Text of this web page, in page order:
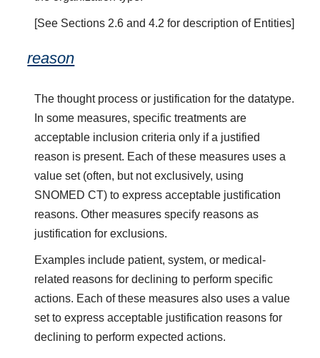
[See Sections 2.6 and 4.2 for description of Entities]
reason
The thought process or justification for the datatype.
In some measures, specific treatments are
acceptable inclusion criteria only if a justified
reason is present. Each of these measures uses a
value set (often, but not exclusively, using
SNOMED CT) to express acceptable justification
reasons. Other measures specify reasons as
justification for exclusions.
Examples include patient, system, or medical-
related reasons for declining to perform specific
actions. Each of these measures also uses a value
set to express acceptable justification reasons for
declining to perform expected actions.